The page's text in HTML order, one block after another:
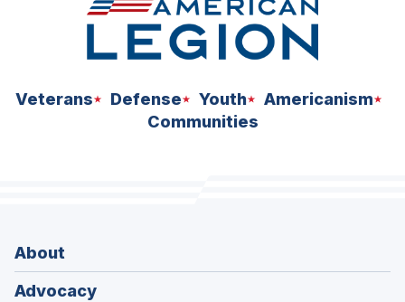
Veterans Defense Youth
Americanism
Communities
About
Advocacy